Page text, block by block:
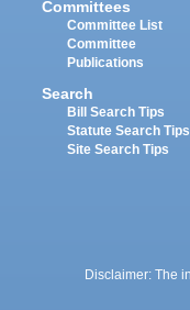
Committees
Committee List
Committee
Publications
Search
Bill Search Tips
Statute Search Tips
Site Search Tips
Disclaimer: The